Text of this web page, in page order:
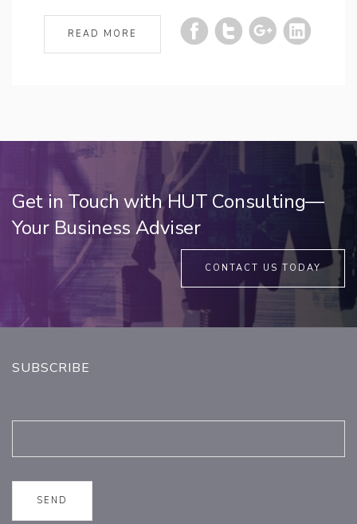
READ MORE
Get in Touch with HUT Consulting—
Your Business Adviser
CONTACT US TODAY
SUBSCRIBE